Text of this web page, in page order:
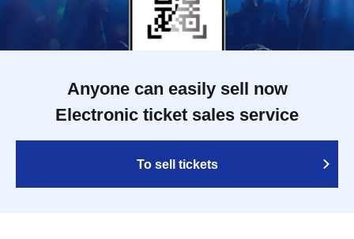
Anyone can easily sell now
Electronic ticket sales service
To sell tickets